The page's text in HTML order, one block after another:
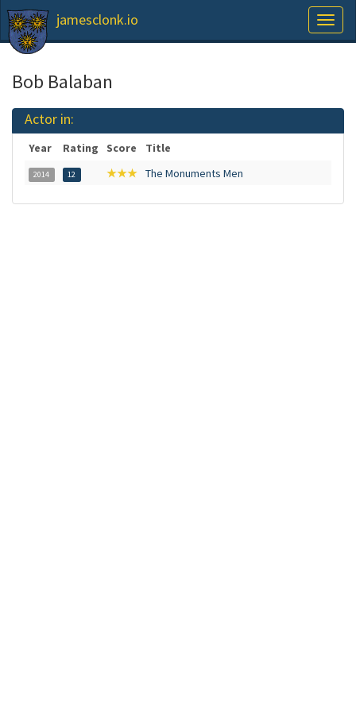
jamesclonk.io
Bob Balaban
Actor in:
Year Rating Score Title
2014 12 ★★★ The Monuments Men